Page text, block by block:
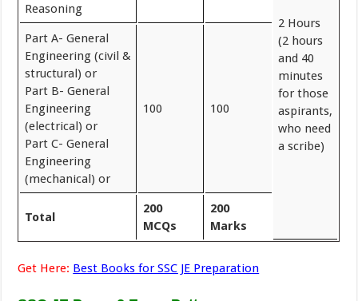
2 Hours
(2 hours
and 40
minutes
for those
aspirants,
who need
a scribe)
Reasoning
Part A- General
Engineering (civil &
structural) or
Part B- General
Engineering
(electrical) or
Part C- General
Engineering
(mechanical) or
100 100
Total
200
MCQs
200
Marks
Get Here: Best Books for SSC JE Preparation